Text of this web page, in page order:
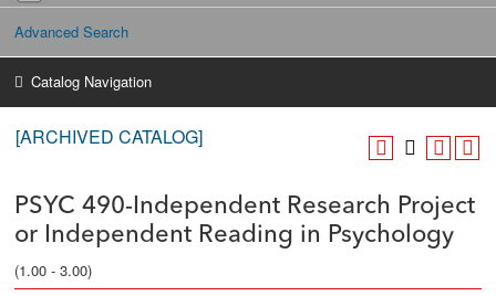
Advanced Search
Catalog Navigation
[ARCHIVED CATALOG]
PSYC 490-Independent Research Project
or Independent Reading in Psychology
(1.00 - 3.00)